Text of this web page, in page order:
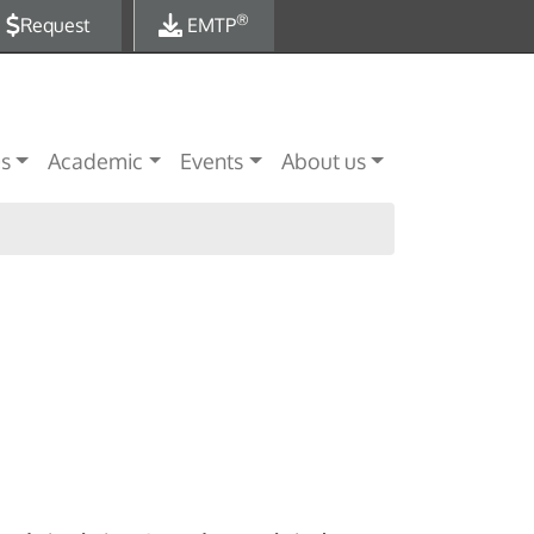
Request EMTP®
Academic Events About us